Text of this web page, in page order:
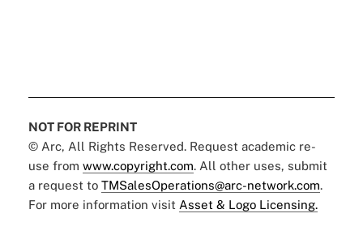
NOT FOR REPRINT
© Arc, All Rights Reserved. Request academic re-
use from www.copyright.com. All other uses, submit
a request to TMSalesOperations@arc-network.com.
For more information visit Asset & Logo Licensing.